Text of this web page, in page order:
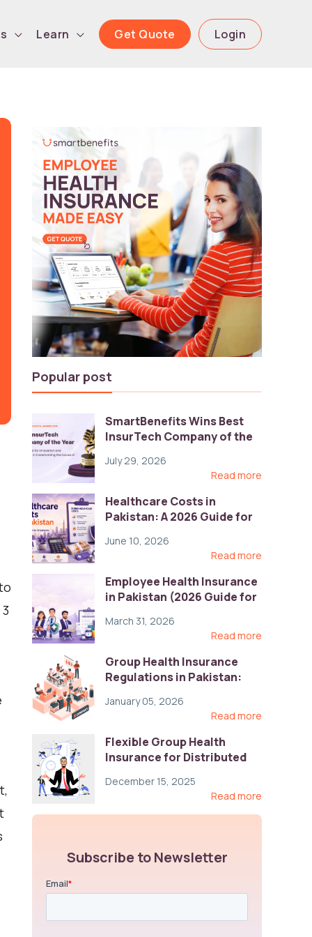
Learn Get Quote Login
Popular post
SmartBenefits Wins Best
InsurTech Company of the
Digital Awards
July 29, 2026
Read more
Healthcare Costs in
Pakistan: A 2026 Guide for
June 10, 2026
Read more
Employee Health Insurance
in Pakistan (2026 Guide for
March 31, 2026
Read more
Group Health Insurance
Regulations in Pakistan:
Practices
January 05, 2026
Read more
Flexible Group Health
Insurance for Distributed
Compliance, and Cost-
December 15, 2025
Read more
Subscribe to Newsletter